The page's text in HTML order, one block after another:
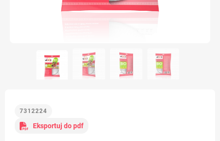
7312224
Eksportuj do pdf